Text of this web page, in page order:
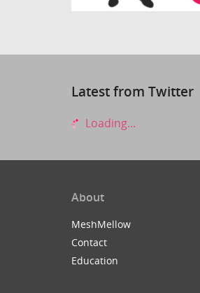
Latest from Twitter
Loading...
About
MeshMellow
Contact
Education